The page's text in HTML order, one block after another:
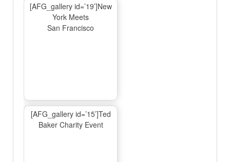
[AFG_gallery id=’19’]New
York Meets
San Francisco
[AFG_gallery id=’15’]Ted
Baker Charity Event